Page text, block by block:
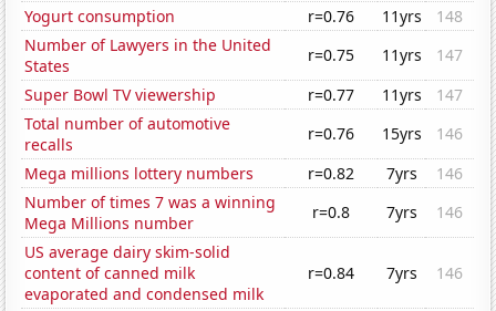
Yogurt consumption
r=0.76 11yrs
148
Number of Lawyers in the United
States
r=0.75 11yrs
147
Super Bowl TV viewership
r=0.77 11yrs
147
Total number of automotive
recalls
r=0.76 15yrs
146
Mega millions lottery numbers
r=0.82 7yrs
146
Number of times 7 was a winning
Mega Millions number
r=0.8 7yrs
146
US average dairy skim-solid
content of canned milk
evaporated and condensed milk
r=0.84 7yrs 146